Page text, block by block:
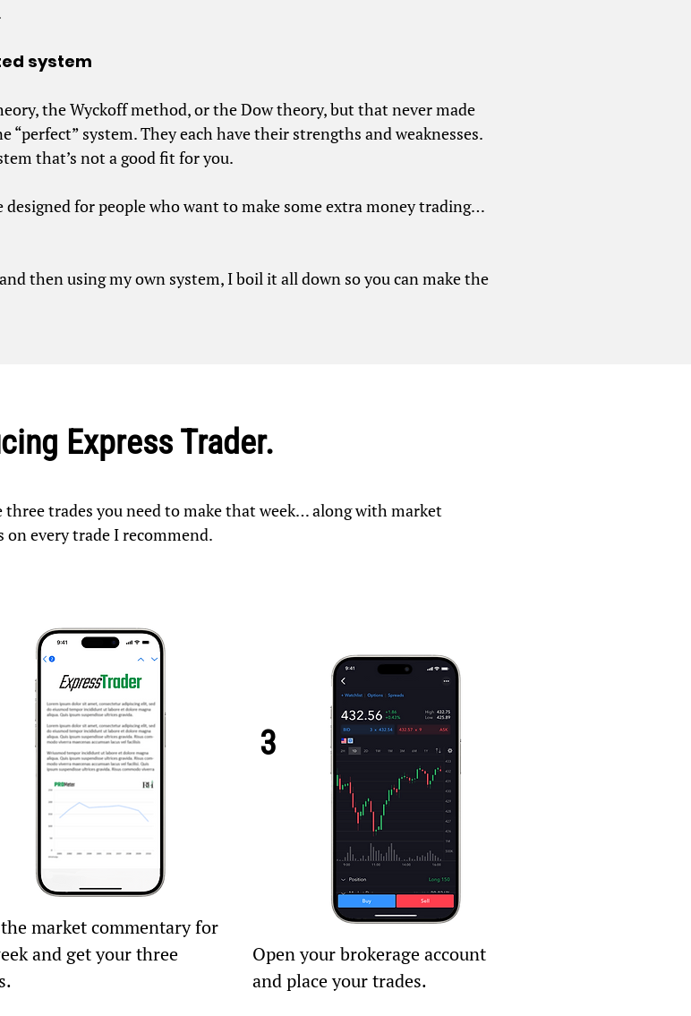
system
the Wyckoff method, or the Dow theory, but that never made
“perfect” system. They each have their strengths and weaknesses.
that’s not a good fit for you.
designed for people who want to make some extra money trading…
then using my own system, I boil it all down so you can make the
Express Trader.
three trades you need to make that week… along with market
on every trade I recommend.
3
Open your brokerage account
and place your trades.
market commentary for
and get your three